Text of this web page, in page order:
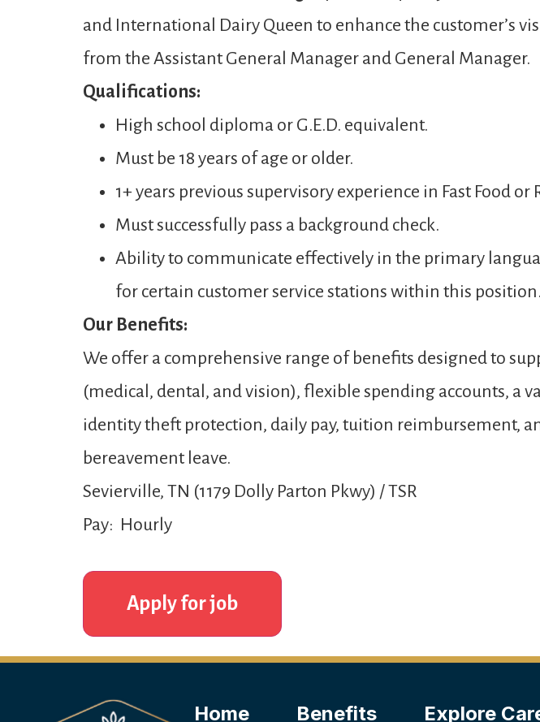
and International Dairy Queen to enhance the customer’s
from the Assistant General Manager and General Manager.
Qualifications:
High school diploma or G.E.D. equivalent.
Must be 18 years of age or older.
1+ years previous supervisory experience in Fast Food or
Must successfully pass a background check.
Ability to communicate effectively in the primary
for certain customer service stations within this position.
Our Benefits:
We offer a comprehensive range of benefits designed to
(medical, dental, and vision), flexible spending accounts, a
identity theft protection, daily pay, tuition reimbursement,
bereavement leave.
Sevierville, TN (1179 Dolly Parton Pkwy) / TSR
Pay: Hourly
Home Benefits Explore